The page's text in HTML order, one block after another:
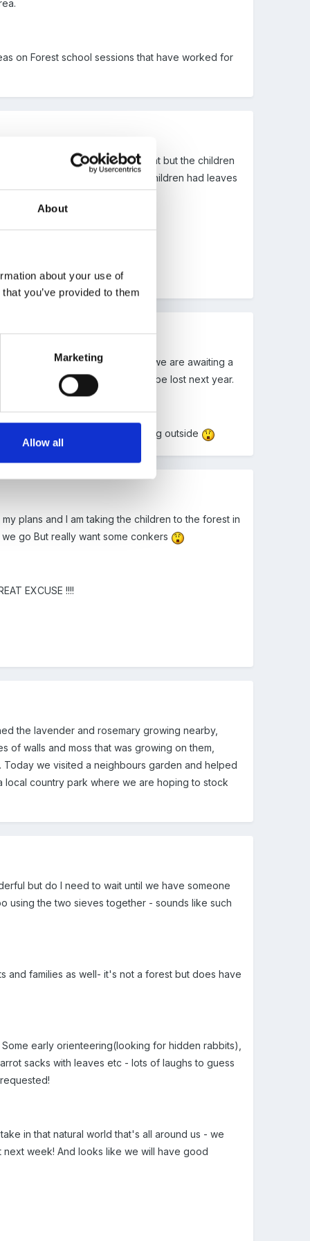
About
about your use of
you’ve provided to them
Marketing
Allow all
on Forest school sessions that have worked for
things to the last time we went but the children
cards around the forest. the children had leaves
I am so keen to develop it, but we are awaiting a
to start anything that may be lost next year.
love the freedom of being outside
plans and I am taking the children to the forest in
go But really want some conkers
EXCUSE !!!!
the lavender and rosemary growing nearby,
walls and moss that was growing on them,
we visited a neighbours garden and helped
local country park where we are hoping to stock
but do I need to wait until we have someone
using the two sieves together - sounds like such
and families as well- it's not a forest but does have
early orienteering(looking for hidden rabbits),
sacks with leaves etc - lots of laughs to guess
in that natural world that's all around us - we
week! And looks like we will have good